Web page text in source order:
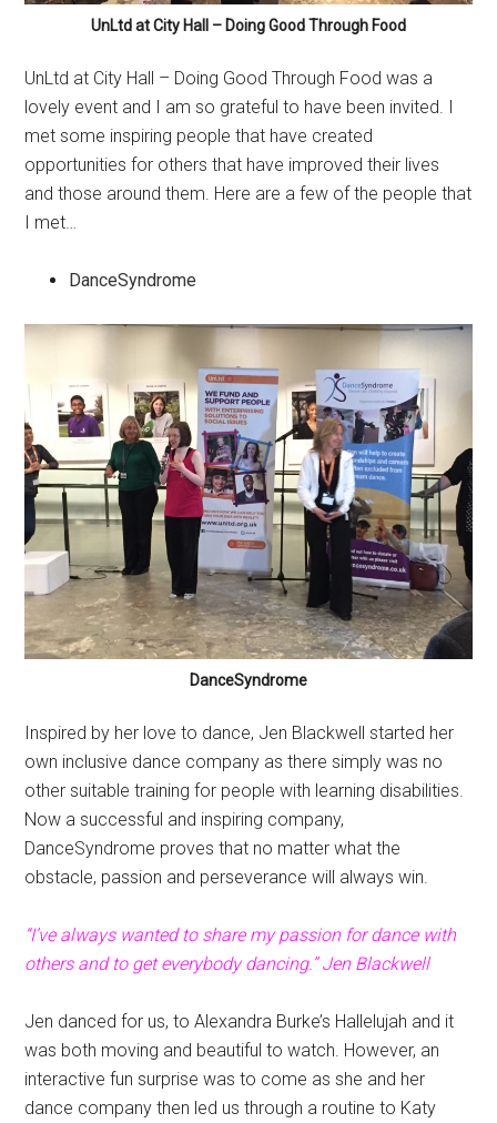
UnLtd at City Hall – Doing Good Through Food
UnLtd at City Hall – Doing Good Through Food was a
lovely event and I am so grateful to have been invited. I
met some inspiring people that have created
opportunities for others that have improved their lives
and those around them. Here are a few of the people that
I met…
DanceSyndrome
DanceSyndrome
Inspired by her love to dance, Jen Blackwell started her
own inclusive dance company as there simply was no
other suitable training for people with learning disabilities.
Now a successful and inspiring company,
DanceSyndrome proves that no matter what the
obstacle, passion and perseverance will always win.
“I’ve always wanted to share my passion for dance with
others and to get everybody dancing.” Jen Blackwell
Jen danced for us, to Alexandra Burke’s Hallelujah and it
was both moving and beautiful to watch. However, an
interactive fun surprise was to come as she and her
dance company then led us through a routine to Katy